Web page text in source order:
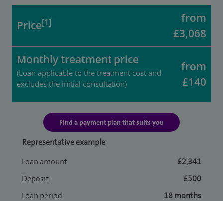
Price[1]
from
£3,068
Monthly treatment price
(Loan applicable to the treatment cost and
excludes the initial consultation)
from
£140
Find a payment plan that suits you
Representative example
Loan amount
£2,341
Deposit
£500
Loan period
18 months